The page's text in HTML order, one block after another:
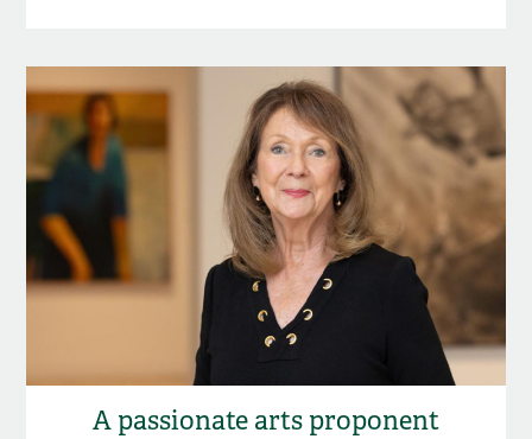
A passionate arts proponent